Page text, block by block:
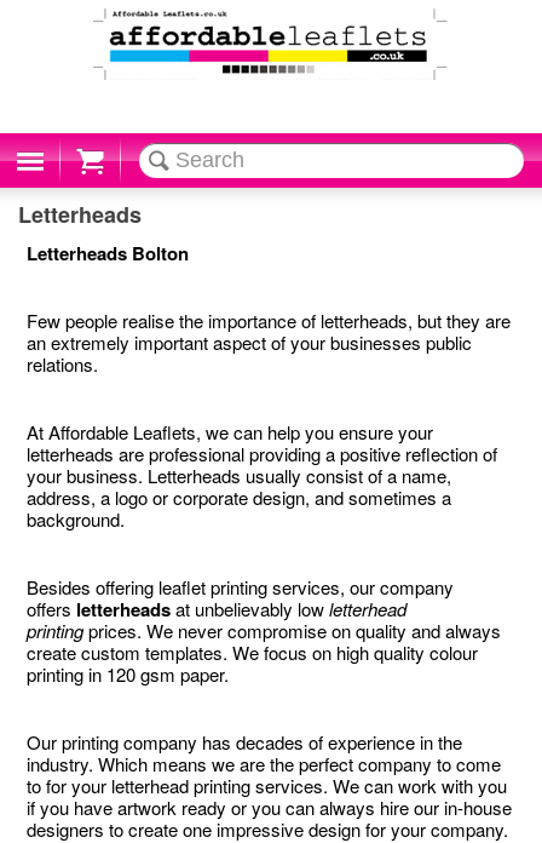
Cart
Letterheads
Letterheads Bolton
Few people realise the importance of letterheads, but they are
an extremely important aspect of your businesses public
relations.
At Affordable Leaflets, we can help you ensure your
letterheads are professional providing a positive reflection of
your business. Letterheads usually consist of a name,
address, a logo or corporate design, and sometimes a
background.
Besides offering leaflet printing services, our company
offers letterheadsat unbelievably lowletterhead
printingprices. We never compromise on quality and always
create custom templates. We focus on high quality colour
printing in 120 gsm paper.
Our printing company has decades of experience in the
industry. Which means we are the perfect company to come
to for your letterhead printing services. We can work with you
if you have artwork ready or you can always hire our in-house
designers to create one impressive design for your company.